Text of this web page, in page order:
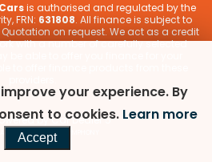
is authorised and regulated by the
FRN: 631808. All finance is subject to
on request. We act as a credit
with a number of carefully selected
by Car Dealer 5
CAR DEALER WEBSITES - SYMPHONY
your experience. By
to cookies. Learn more
Accept